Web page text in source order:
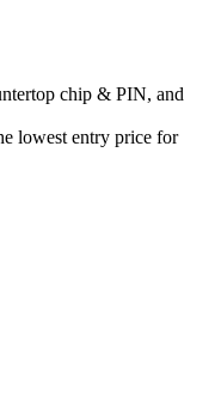
chip & PIN, and
lowest entry price for